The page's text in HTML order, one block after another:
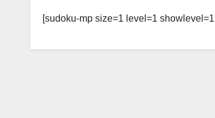
[sudoku-mp size=1 level=1